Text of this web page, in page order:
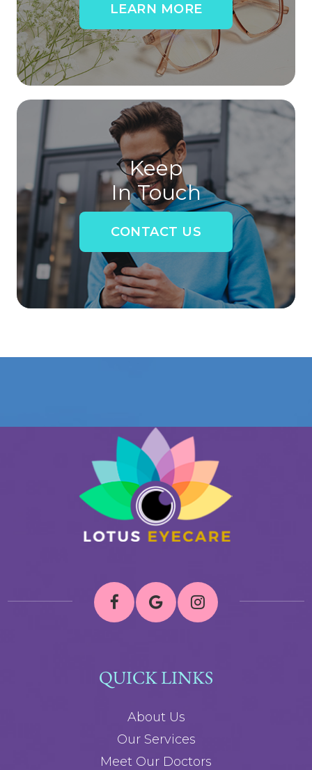
LEARN MORE
Keep
In Touch
CONTACT US
QUICK LINKS
About Us
Our Services
Meet Our Doctors